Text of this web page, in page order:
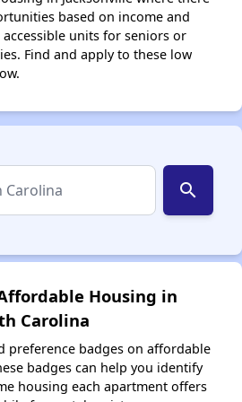
based on income and
units for seniors or
Find and apply to these low
search
Housing in
Carolina
preference badges on affordable
badges can help you identify
housing each apartment offers